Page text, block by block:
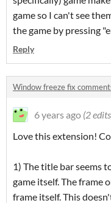
game so I can't see
the game by pressing
Reply
Window freeze fix
6 years ago (2
Love this extension!
1) The title bar seems
game itself. The frame
frame itself. This